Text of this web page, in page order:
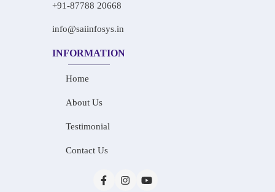
+91-87788 20668
info@saiinfosys.in
INFORMATION
Home
About Us
Testimonial
Contact Us